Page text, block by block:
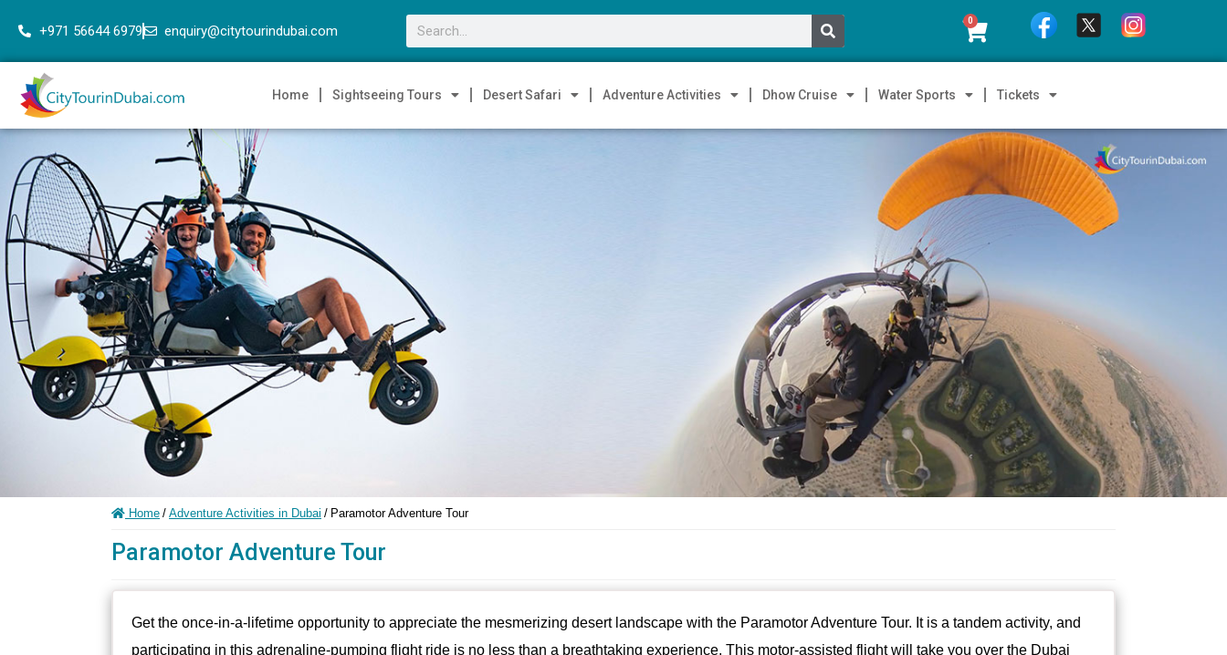
+971 56644 6979 enquiry@citytourindubai.com
0
Home Sightseeing Tours Desert Safari Adventure Activities Dhow Cruise Water Sports Tickets
Home / Adventure Activities in Dubai / Paramotor Adventure Tour
Paramotor Adventure Tour
Get the once-in-a-lifetime opportunity to appreciate the mesmerizing desert landscape with the Paramotor Adventure Tour. It is a tandem activity, and
participating in this adrenaline-pumping flight ride is no less than a breathtaking experience. This motor-assisted flight will take you over the Dubai